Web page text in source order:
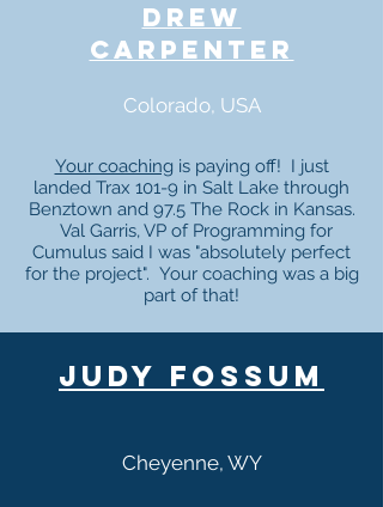
drew
carpenter
Colorado, USA
Your coachingis paying off! I just
landed Trax 101-9 in Salt Lake through
Benztown and 97.5 The Rock in Kansas.
Val Garris, VP of Programming for
Cumulus said I was "absolutely perfect
for the project". Your coaching was a big
part of that!
judy fossum
Cheyenne, WY